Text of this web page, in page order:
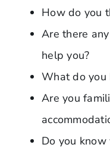
How do you
Are there
help you?
What do you
Are you
Do you